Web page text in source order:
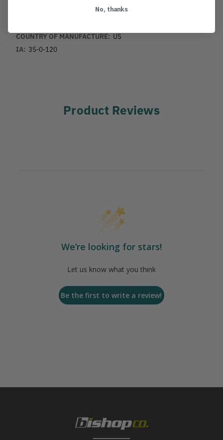
COUNTRY OF MANUFACTURE: US
IA: 35-0-120
Product Reviews
We’re looking for stars!
Let us know what you think
Be the first to write a review!
No, thanks